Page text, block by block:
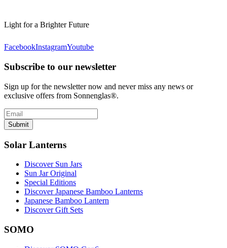
Light for a Brighter Future
FacebookInstagramYoutube
Subscribe to our newsletter
Sign up for the newsletter now and never miss any news or
exclusive offers from Sonnenglas®.
Submit
Solar Lanterns
Discover Sun Jars
Sun Jar Original
Special Editions
Discover Japanese Bamboo Lanterns
Japanese Bamboo Lantern
Discover Gift Sets
SOMO